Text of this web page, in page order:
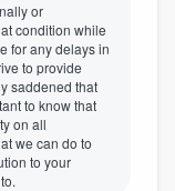
or
condition while
for any delays in
to provide
saddened that
to know that
on all
we can do to
to your